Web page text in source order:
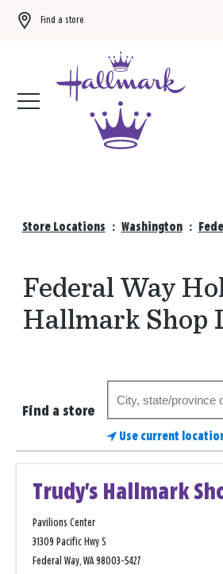
Find a store
Store Locations : Washington :
Federal Way
Hallmark Shop
Find a store
store
Use current
Trudy's Hallmark
Pavilions Center
31309 Pacific Hwy S
Federal Way, WA 98003-5427